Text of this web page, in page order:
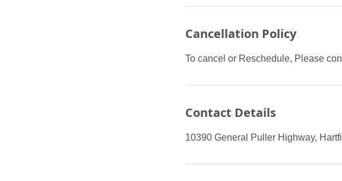
Cancellation Policy
To cancel or Reschedule, Please
Contact Details
10390 General Puller Highway,